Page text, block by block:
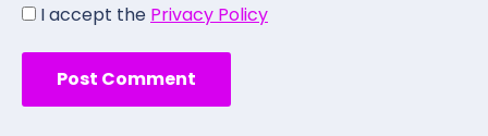
I accept the Privacy Policy